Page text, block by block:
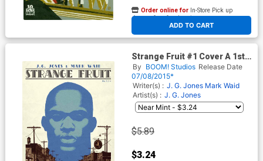
ADD TO CART
Order online for In-Store Pick up
At any of our four locations
Strange Fruit #1 Cover A 1st
Ptg Regular JG Jones Cover
By BOOM! Studios Release Date
07/08/2015*
Writer(s) : J. G. Jones Mark Waid
Artist(s) : J. G. Jones
$5.89
$3.24